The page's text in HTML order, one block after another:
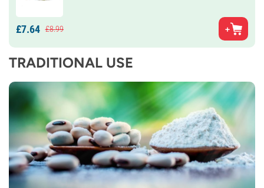
£7.64 £8.99
TRADITIONAL USE